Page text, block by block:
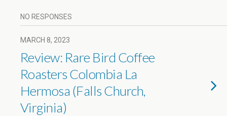
NO RESPONSES
MARCH 8, 2023
Review: Rare Bird Coffee
Roasters Colombia La
Hermosa (Falls Church,
Virginia)